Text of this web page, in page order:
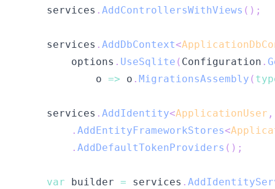
    services
. AddControllersWithViews ( ) ;
    services
. AddDbContext<
        options
. UseSqlite ( Configuration .
            o
=> o . MigrationsAssembly (
    services
. AddIdentity<ApplicationUser ,
. AddEntityFrameworkStores<
. AddDefaultTokenProviders ( ) ;
var builder = services .